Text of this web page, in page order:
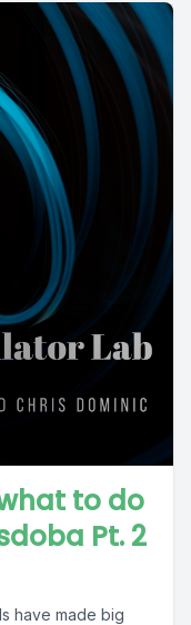
to do
Pt. 2
have made big